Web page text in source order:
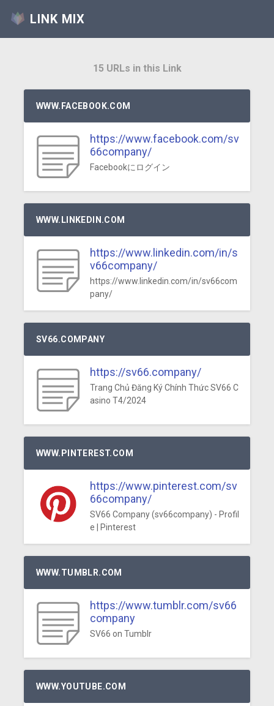
LINK MIX
15 URLs in this Link
WWW.FACEBOOK.COM
https://www.facebook.com/sv
66company/
Facebookにログイン
WWW.LINKEDIN.COM
https://www.linkedin.com/in/s
v66company/
https://www.linkedin.com/in/sv66com
pany/
SV66.COMPANY
https://sv66.company/
Trang Chủ Đăng Ký Chính Thức SV66 C
asino T4/2024
WWW.PINTEREST.COM
https://www.pinterest.com/sv
66company/
SV66 Company (sv66company) - Profil
e | Pinterest
WWW.TUMBLR.COM
https://www.tumblr.com/sv66
company
SV66 on Tumblr
WWW.YOUTUBE.COM